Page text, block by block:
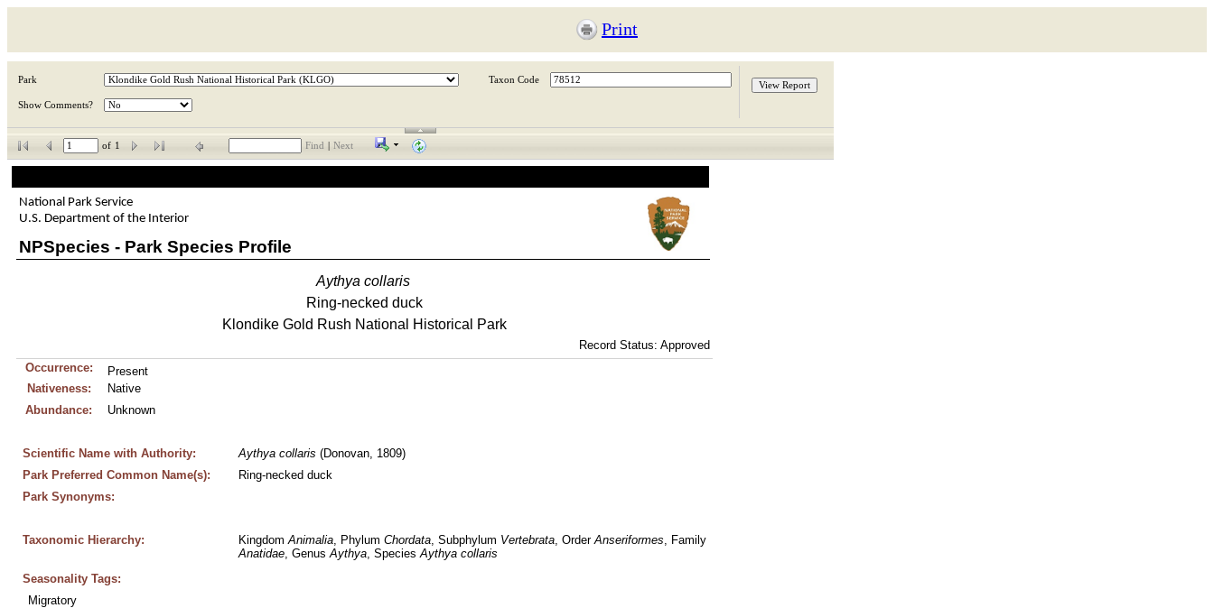
Print
Park Taxon Code
Show Comments?
of 1 Find Next
National Park Service
U.S. Department of the Interior
NPSpecies - Park Species Profile
Aythya collaris
Ring-necked duck
Klondike Gold Rush National Historical Park
Record Status: Approved
Occurrence:
Present
Nativeness:
Native
Abundance:
Unknown
Scientific Name with Authority: Aythya collaris (Donovan, 1809)
Park Preferred Common Name(s):
Ring-necked duck
Park Synonyms:
Taxonomic Hierarchy: Kingdom Animalia, Phylum Chordata, Subphylum Vertebrata, Order Anseriformes
, Family
Anatidae, Genus Aythya, Species Aythya collaris
Seasonality Tags:
Migratory